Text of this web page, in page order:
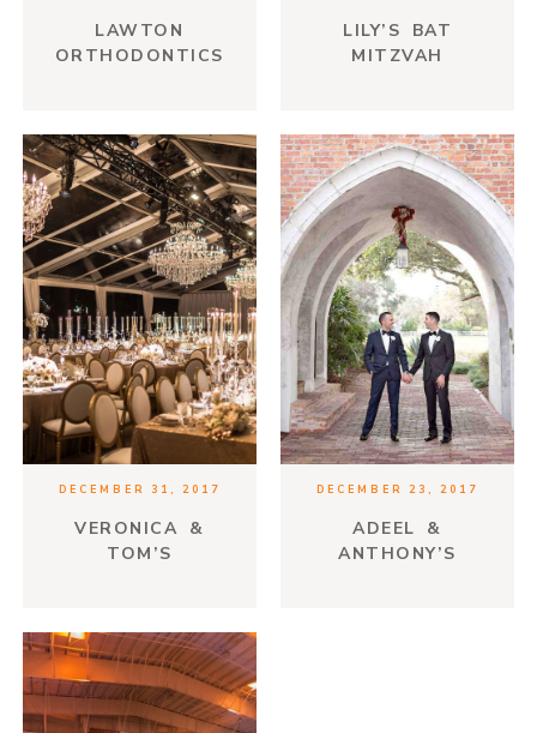
LAWTON
ORTHODONTICS
LILY’S BAT
MITZVAH
DECEMBER 31, 2017
VERONICA &
TOM’S
DECEMBER 23, 2017
ADEEL &
ANTHONY’S